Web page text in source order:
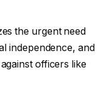
the urgent need
independence, and
officers like